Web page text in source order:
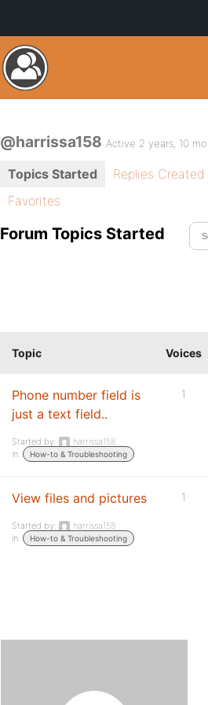
@harrissa158 Active 2 years, 10
Topics Started Replies Created
Favorites
Forum Topics Started
Topic Voices
Phone number field is
just a text field..
Started by:
harrissa158
in:
How-to & Troubleshooting
1
View files and pictures
Started by:
harrissa158
in:
How-to & Troubleshooting
1